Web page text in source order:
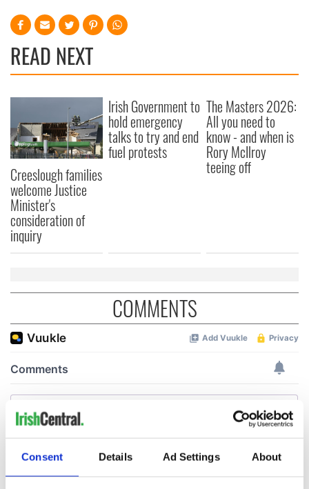
Consent Details Ad Settings About
READ NEXT
Creeslough families
welcome Justice
Minister's
consideration of
inquiry
Irish Government to
hold emergency
talks to try and end
fuel protests
The Masters 2026:
All you need to
know - and when is
Rory McIlroy
teeing off
COMMENTS